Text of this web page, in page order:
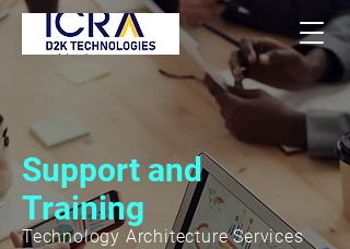
Support and
Training
Technology Architecture Services